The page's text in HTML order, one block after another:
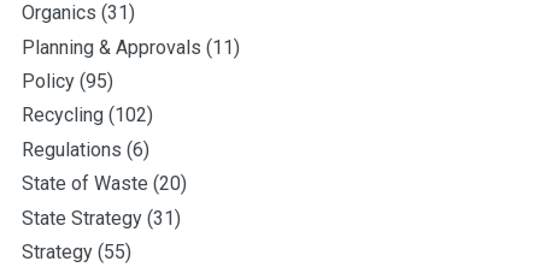
Organics (31)
Planning & Approvals (11)
Policy (95)
Recycling (102)
Regulations (6)
State of Waste (20)
State Strategy (31)
Strategy (55)